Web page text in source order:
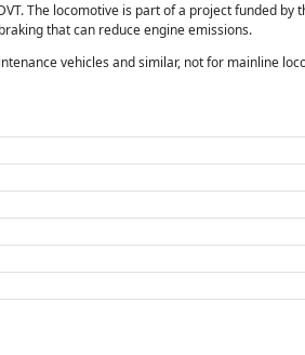
The locomotive is part of a project funded by
that can reduce engine emissions.
vehicles and similar, not for mainline